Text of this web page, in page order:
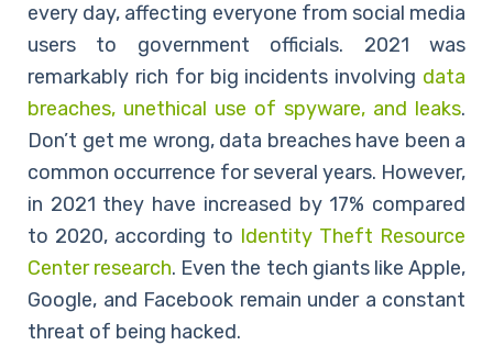
every day, affecting everyone from social media
users to government officials. 2021 was
remarkably rich for big incidents involving data
breaches, unethical use of spyware, and leaks.
Don’t get me wrong, data breaches have been a
common occurrence for several years. However,
in 2021 they have increased by 17% compared
to 2020, according to Identity Theft Resource
Center research. Even the tech giants like Apple,
Google, and Facebook remain under a constant
threat of being hacked.